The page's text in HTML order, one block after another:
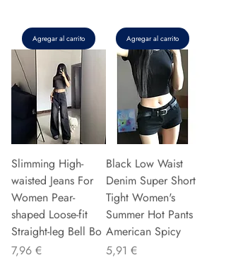
Agregar al carrito Agregar al carrito
Slimming High-
waisted Jeans For
Women Pear-
shaped Loose-fit
Straight-leg Bell Bo
Precio
7,96 €
Black Low Waist
Denim Super Short
Tight Women's
Summer Hot Pants
American Spicy
Precio
5,91 €